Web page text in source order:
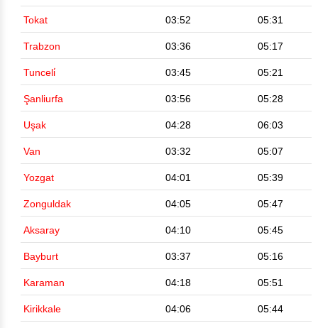
Tokat 03:52 05:31
Trabzon 03:36 05:17
Tunceli̇ 03:45 05:21
Şanliurfa 03:56 05:28
Uşak 04:28 06:03
Van 03:32 05:07
Yozgat 04:01 05:39
Zonguldak 04:05 05:47
Aksaray 04:10 05:45
Bayburt 03:37 05:16
Karaman 04:18 05:51
Kirikkale 04:06 05:44